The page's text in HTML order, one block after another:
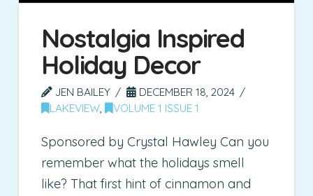
Nostalgia Inspired
Holiday Decor
JEN BAILEY
DECEMBER 18, 2024
LAKEVIEW , VOLUME 1 ISSUE 1
Sponsored by Crystal Hawley Can you
remember what the holidays smell
like? That first hint of cinnamon and